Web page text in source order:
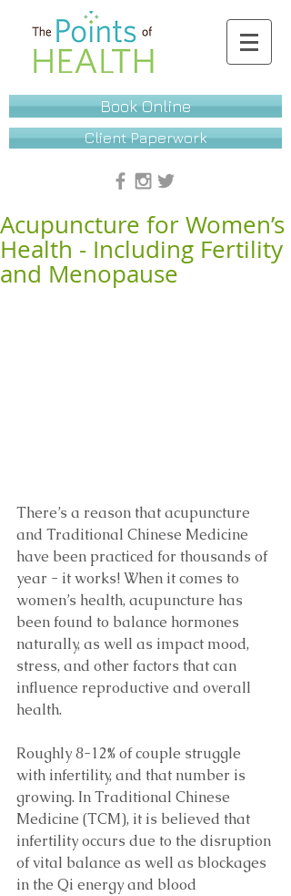
Book Online
Client Paperwork
Acupuncture for Women’s
Health - Including Fertility
and Menopause
There’s a reason that acupuncture
and Traditional Chinese Medicine
have been practiced for thousands of
year - it works! When it comes to
women’s health, acupuncture has
been found to balance hormones
naturally, as well as impact mood,
stress, and other factors that can
influence reproductive and overall
health.
Roughly 8-12% of couple struggle
with infertility, and that number is
growing. In Traditional Chinese
Medicine (TCM), it is believed that
infertility occurs due to the disruption
of vital balance as well as blockages
in the Qi energy and blood